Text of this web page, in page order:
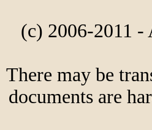
(c) 2006-2011 -
There may be
documents are